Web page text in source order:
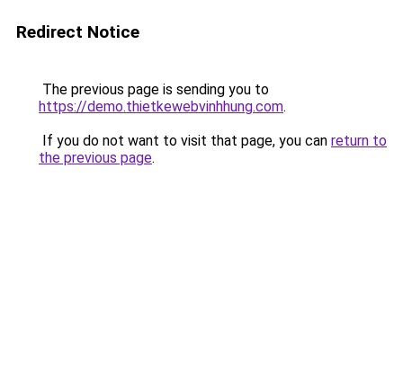
Redirect Notice
The previous page is sending you to
https://demo.thietkewebvinhhung.com.
If you do not want to visit that page, you can return to
the previous page.